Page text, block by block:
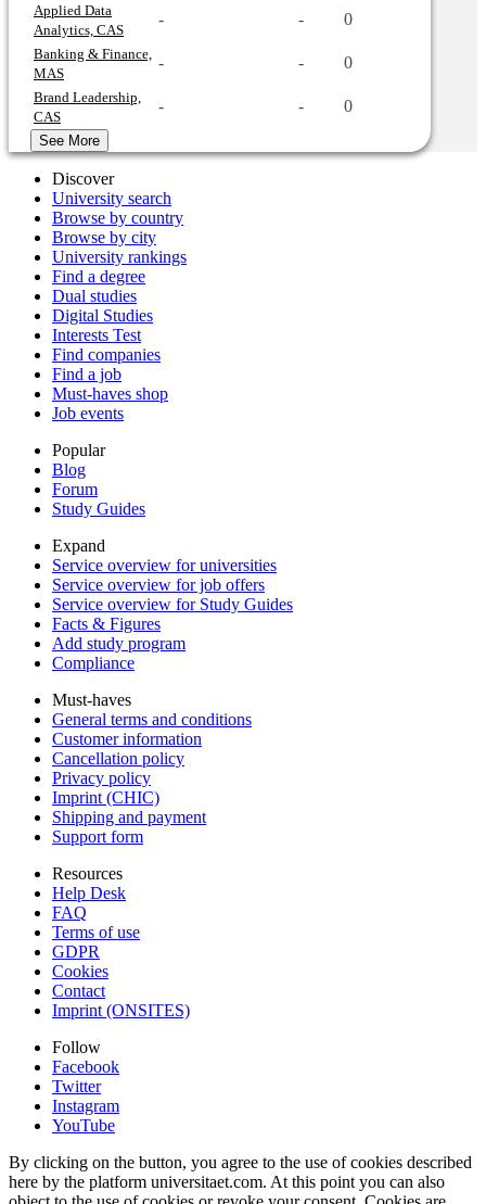
Applied Data
Analytics, CAS
- - 0
Banking & Finance,
MAS
- - 0
Brand Leadership,
CAS
- - 0
See More
Discover
University search
Browse by country
Browse by city
University rankings
Find a degree
Dual studies
Digital Studies
Interests Test
Find companies
Find a job
Must-haves shop
Job events
Popular
Blog
Forum
Study Guides
Expand
Service overview for universities
Service overview for job offers
Service overview for Study Guides
Facts & Figures
Add study program
Compliance
Must-haves
General terms and conditions
Customer information
Cancellation policy
Privacy policy
Imprint (CHIC)
Shipping and payment
Support form
Resources
Help Desk
FAQ
Terms of use
GDPR
Cookies
Contact
Imprint (ONSITES)
Follow
Facebook
Twitter
Instagram
YouTube
By clicking on the button, you agree to the use of cookies described
here by the platform universitaet.com. At this point you can also